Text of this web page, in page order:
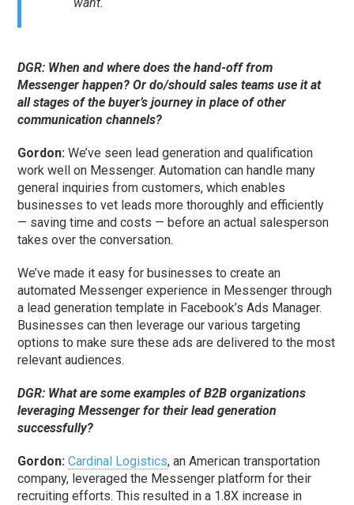
want.
DGR: When and where does the hand-off from
Messenger happen? Or do/should sales teams use it at
all stages of the buyer’s journey in place of other
communication channels?
Gordon: We’ve seen lead generation and qualification
work well on Messenger. Automation can handle many
general inquiries from customers, which enables
businesses to vet leads more thoroughly and efficiently
— saving time and costs — before an actual salesperson
takes over the conversation.
We’ve made it easy for businesses to create an
automated Messenger experience in Messenger through
a lead generation template in Facebook’s Ads Manager.
Businesses can then leverage our various targeting
options to make sure these ads are delivered to the most
relevant audiences.
DGR: What are some examples of B2B organizations
leveraging Messenger for their lead generation
successfully?
Gordon: Cardinal Logistics, an American transportation
company, leveraged the Messenger platform for their
recruiting efforts. This resulted in a 1.8X increase in